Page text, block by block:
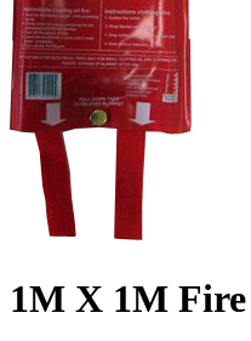
1M X 1M